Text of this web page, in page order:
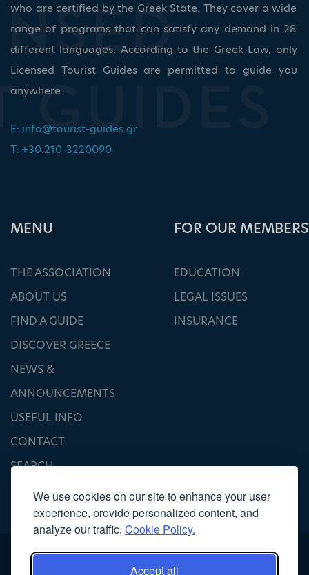
We use cookies on our site to enhance your user
experience, provide personalized content, and
analyze our traffic. Cookie Policy.
Accept all
who are certified by the Greek State. They cover a wide
range of programs that can satisfy any demand in 28
different languages. According to the Greek Law, only
Licensed Tourist Guides are permitted to guide you
anywhere.
E: info@tourist-guides.gr
T: +30.210-3220090
ΜΕΝU
THE ASSOCIATION
ABOUT US
FIND A GUIDE
DISCOVER GREECE
NEWS &
ANNOUNCEMENTS
USEFUL INFO
CONTACT
SEARCH
FOR OUR MEMBERS
EDUCATION
LEGAL ISSUES
INSURANCE